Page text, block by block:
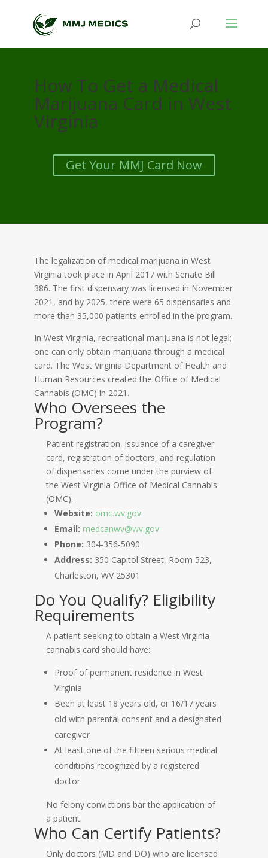
How To Get a Medical
Marijuana Card in West
Virginia
Get Your MMJ Card Now
The legalization of medical marijuana in West
Virginia took place in April 2017 with Senate Bill
386. The first dispensary was licensed in November
2021, and by 2025, there were 65 dispensaries and
more than 35,000 patients enrolled in the program.
In West Virginia, recreational marijuana is not legal;
one can only obtain marijuana through a medical
card. The West Virginia Department of Health and
Human Resources created the Office of Medical
Cannabis (OMC) in 2021.
Who Oversees the
Program?
Patient registration, issuance of a caregiver
card, registration of doctors, and regulation
of dispensaries come under the purview of
the West Virginia Office of Medical Cannabis
(OMC).
Website: omc.wv.gov
Email: medcanwv@wv.gov
Phone: 304-356-5090
Address: 350 Capitol Street, Room 523,
Charleston, WV 25301
Do You Qualify? Eligibility
Requirements
A patient seeking to obtain a West Virginia
cannabis card should have:
Proof of permanent residence in West
Virginia
Been at least 18 years old, or 16/17 years
old with parental consent and a designated
caregiver
At least one of the fifteen serious medical
conditions recognized by a registered
doctor
No felony convictions bar the application of
a patient.
Who Can Certify Patients?
Only doctors (MD and DO) who are licensed